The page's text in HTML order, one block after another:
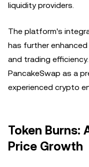
liquidity providers.
The platform's
has further
and trading
PancakeSwap as a
experienced crypto
Token Burns:
Price Growth